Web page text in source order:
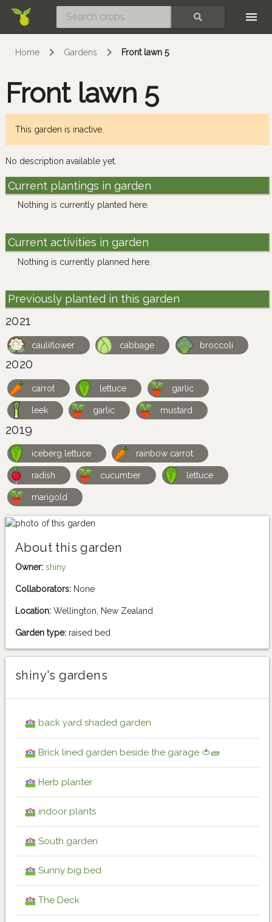
Home Gardens Front lawn 5
Front lawn 5
This garden is inactive.
No description available yet.
Current plantings in garden
Nothing is currently planted here.
Current activities in garden
Nothing is currently planned here.
Previously planted in this garden
2021
cauliflower cabbage broccoli
2020
carrot lettuce garlic
leek garlic mustard
2019
iceberg lettuce rainbow carrot
radish cucumber lettuce
marigold
About this garden
Owner: shiny
Collaborators: None
Location: Wellington, New Zealand
Garden type: raised bed
shiny's gardens
back yard shaded garden
Brick lined garden beside the garage 🍅🧱
Herb planter
indoor plants
South garden
Sunny big bed
The Deck